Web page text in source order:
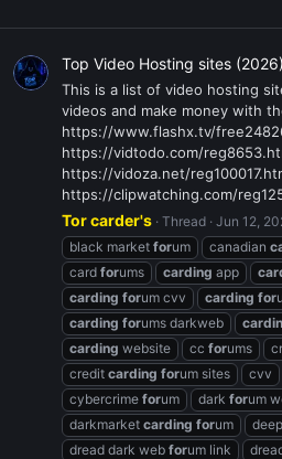
Top Video Hosting sites
This is a list of video hosting
videos and make money with
https://www.flashx.tv/
https://vidtodo.com/
https://vidoza.net/
https://clipwatching.com/
Tor carder's Thread Jun 12,
black market forum canadian
card forums carding app
carding forum cvv carding for
carding forums darkweb
carding website cc forums
credit carding forum sites cvv
cybercrime forum dark forum
darkmarket carding forum
dread dark web forum link